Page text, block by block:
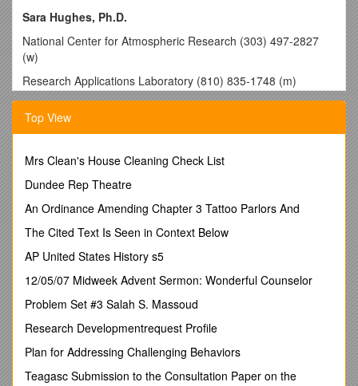
Sara Hughes, Ph.D.
National Center for Atmospheric Research (303) 497-2827
(w)
Research Applications Laboratory (810) 835-1748 (m)
3090 Center Green Drive
Boulder, CO 80307
federalism and multi-level governance; democratic institutions
and environmental justice; research methods
EDUCATION
2011 University of California, Santa Barbara
Ph.D. in Environmental Science and Management
Dissertation Title:Institutions and Policy Change in Public
Top View
Mrs Clean's House Cleaning Check List
Dundee Rep Theatre
An Ordinance Amending Chapter 3 Tattoo Parlors And
The Cited Text Is Seen in Context Below
AP United States History s5
12/05/07 Midweek Advent Sermon: Wonderful Counselor
Problem Set #3 Salah S. Massoud
Research Developmentrequest Profile
Plan for Addressing Challenging Behaviors
Teagasc Submission to the Consultation Paper on the